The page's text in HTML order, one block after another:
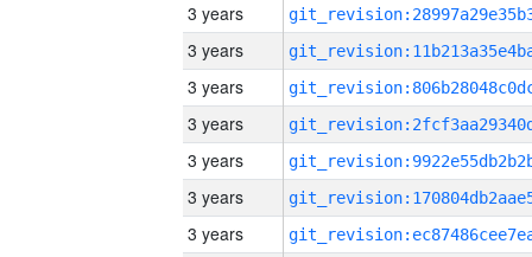
3 years
3 years
3 years
3 years
3 years
3 years
3 years